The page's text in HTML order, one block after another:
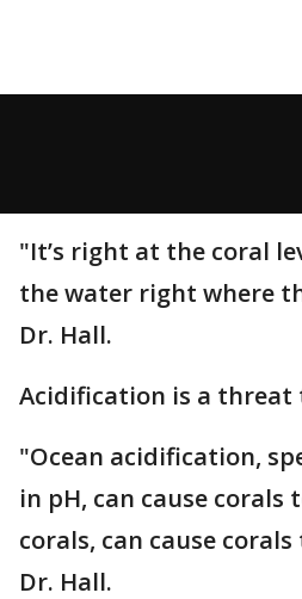
"It’s right at the coral
the water right where
Dr. Hall.
Acidification is a threat
"Ocean acidification,
in pH, can cause corals
corals, can cause
Dr. Hall.